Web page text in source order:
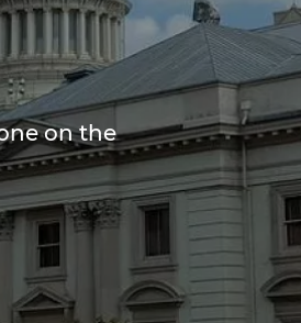
on the